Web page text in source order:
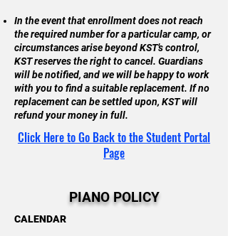
In the event that enrollment does not reach
the required number for a particular camp, or
circumstances arise beyond KST’s control,
KST reserves the right to cancel. Guardians
will be notified, and we will be happy to work
with you to find a suitable replacement. If no
replacement can be settled upon, KST will
refund your money in full.
Click Here to Go Back to the Student Portal
Page
PIANO POLICY
CALENDAR